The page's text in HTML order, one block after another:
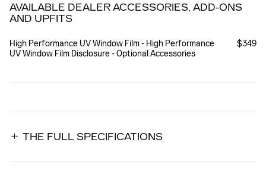
AVAILABLE DEALER ACCESSORIES, ADD-ONS
AND UPFITS
High Performance UV Window Film - High Performance
UV Window Film Disclosure - Optional Accessories
$349
THE FULL SPECIFICATIONS